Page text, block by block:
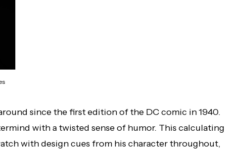
since the first edition of the DC comic in 1940.
with a twisted sense of humor. This calculating
with design cues from his character throughout,